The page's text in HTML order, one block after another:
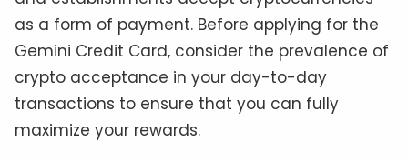
as a form of payment. Before applying for the
Gemini Credit Card, consider the prevalence of
crypto acceptance in your day-to-day
transactions to ensure that you can fully
maximize your rewards.